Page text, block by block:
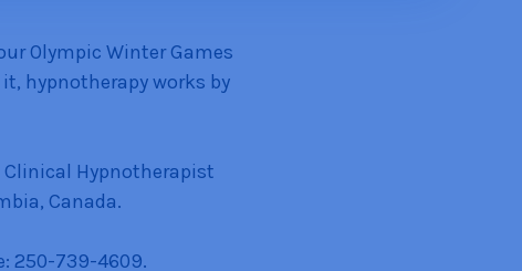
Olympic Winter Games
it, hypnotherapy works by
Clinical Hypnotherapist
Canada.
250-739-4609.